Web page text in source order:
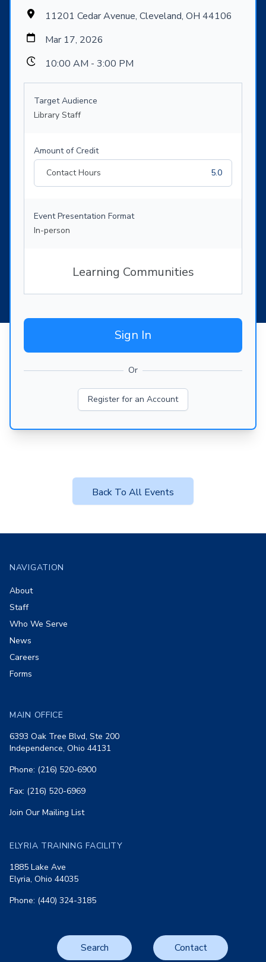
11201 Cedar Avenue, Cleveland, OH 44106
Mar 17, 2026
10:00 AM - 3:00 PM
Target Audience
Library Staff
Amount of Credit
Contact Hours
5.0
Event Presentation Format
In-person
Learning Communities
Sign In
Or
Register for an Account
Back To All Events
NAVIGATION
About
Staff
Who We Serve
News
Careers
Forms
MAIN OFFICE
6393 Oak Tree Blvd, Ste 200
Independence, Ohio 44131
Phone: (216) 520-6900
Fax: (216) 520-6969
Join Our Mailing List
ELYRIA TRAINING FACILITY
1885 Lake Ave
Elyria, Ohio 44035
Phone: (440) 324-3185
Search Contact